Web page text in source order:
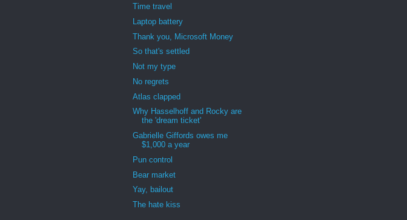
Time travel
Laptop battery
Thank you, Microsoft Money
So that's settled
Not my type
No regrets
Atlas clapped
Why Hasselhoff and Rocky are
the 'dream ticket'
Gabrielle Giffords owes me
$1,000 a year
Pun control
Bear market
Yay, bailout
The hate kiss